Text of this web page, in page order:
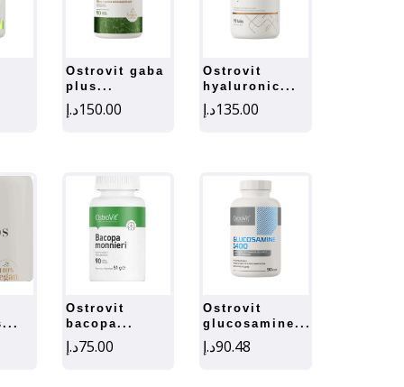
ostrovit gaba
plus...
150.00د.إ
ostrovit
hyaluronic...
135.00د.إ
ostrovit
bacopa...
75.00د.إ
ostrovit
glucosamine...
90.48د.إ